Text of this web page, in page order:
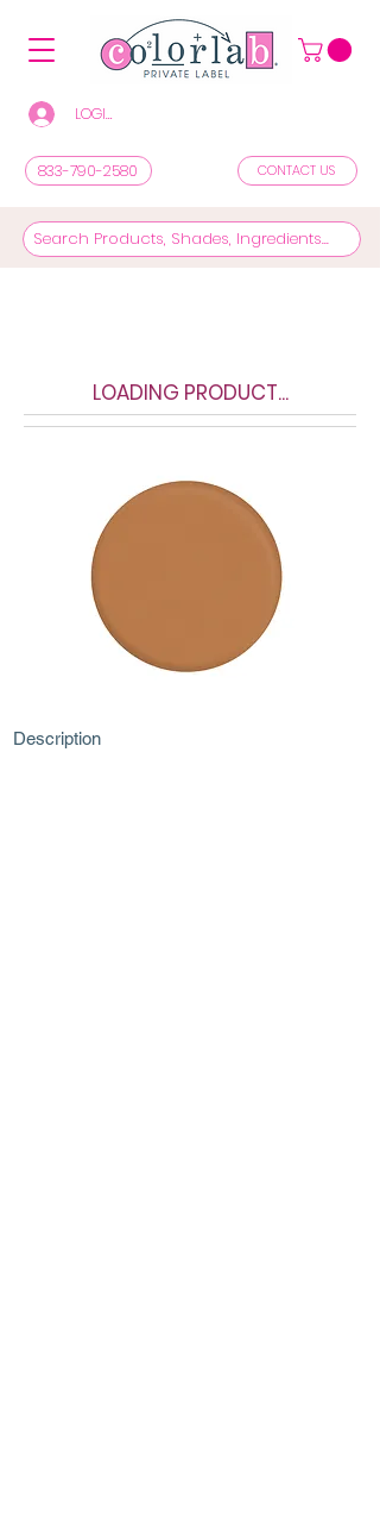
LOGIN/REGISTER TO SEE PRICES & SHOP
833-790-2580 CONTACT US
LOADING PRODUCT...
Description